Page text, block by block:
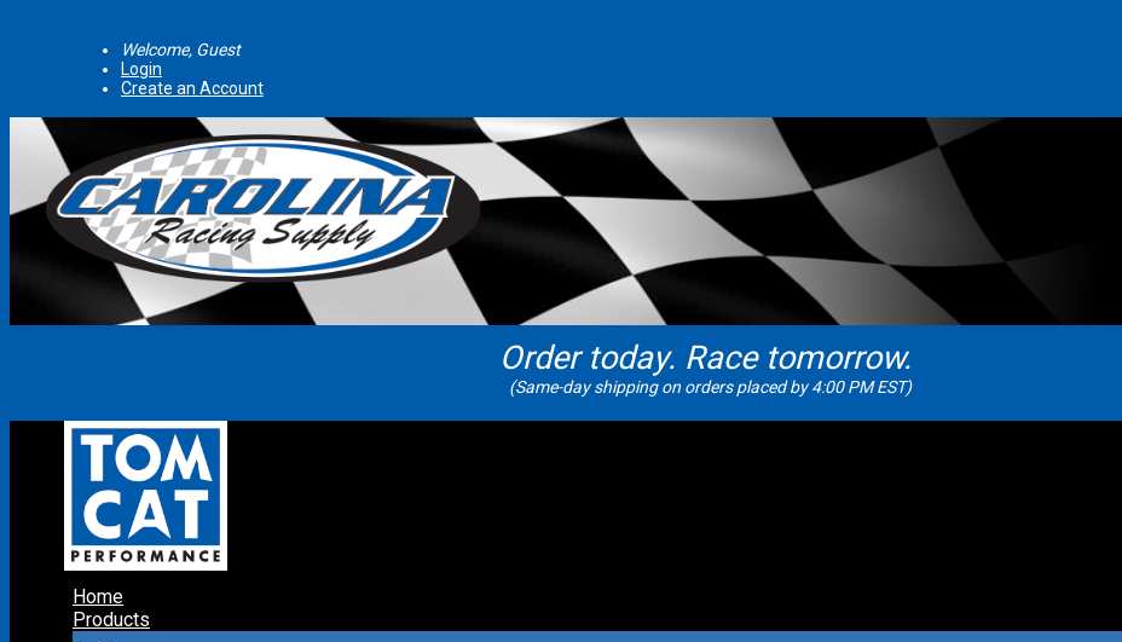
Welcome, Guest
Login
Create an Account
Order today. Race tomorrow.
(Same-day shipping on orders placed by 4:00 PM EST)
Home
Products